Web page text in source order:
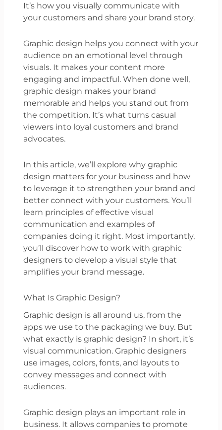
It’s how you visually communicate with
your customers and share your brand story.
Graphic design helps you connect with your
audience on an emotional level through
visuals. It makes your content more
engaging and impactful. When done well,
graphic design makes your brand
memorable and helps you stand out from
the competition. It’s what turns casual
viewers into loyal customers and brand
advocates.
In this article, we’ll explore why graphic
design matters for your business and how
to leverage it to strengthen your brand and
better connect with your customers. You’ll
learn principles of effective visual
communication and examples of
companies doing it right. Most importantly,
you’ll discover how to work with graphic
designers to develop a visual style that
amplifies your brand message.
What Is Graphic Design?
Graphic design is all around us, from the
apps we use to the packaging we buy. But
what exactly is graphic design? In short, it’s
visual communication. Graphic designers
use images, colors, fonts, and layouts to
convey messages and connect with
audiences.
Graphic design plays an important role in
business. It allows companies to promote